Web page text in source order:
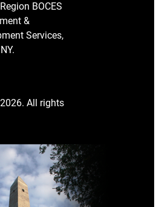
BOCES
&
Services,
All rights